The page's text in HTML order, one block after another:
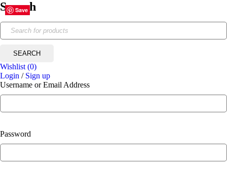
Search
Wishlist (0)
Login / Sign up
Username or Email Address
Password
Save
Save
Save
Save
Save
Save
Save
Save
Save
Save
Save
Save
Save
Save
Save
Save